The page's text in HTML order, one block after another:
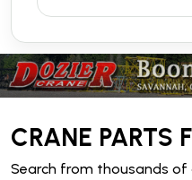
CRANE PARTS
Search from thousands of